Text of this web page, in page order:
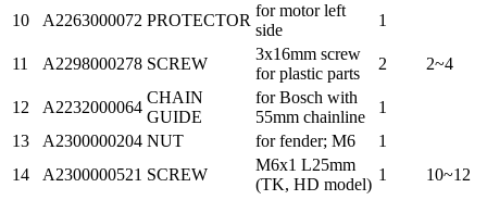
10
A2263000072 PROTECTOR
for motor left
side
1
11 A2298000278 SCREW
3x16mm screw
for plastic parts
2 2~4
12 A2232000064
CHAIN
GUIDE
for Bosch with
55mm chainline
1
13
A2300000204 NUT for fender; M6
1
14
A2300000521 SCREW
M6x1 L25mm
(TK, HD model)
1
10~12